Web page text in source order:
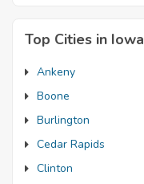
Top Cities in Iowa
Ankeny
Boone
Burlington
Cedar Rapids
Clinton